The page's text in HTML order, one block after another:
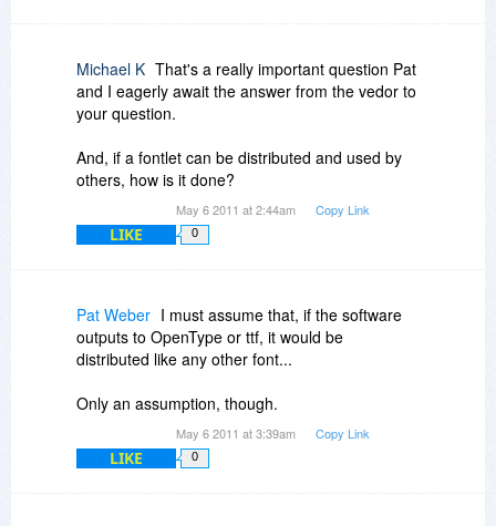
Michael K That's a really important question Pat
and I eagerly await the answer from the vedor to
your question.
And, if a fontlet can be distributed and used by
others, how is it done?
May 6 2011 at 2:44am Copy Link
LIKE 0
Pat Weber I must assume that, if the software
outputs to OpenType or ttf, it would be
distributed like any other font...
Only an assumption, though.
May 6 2011 at 3:39am Copy Link
LIKE 0